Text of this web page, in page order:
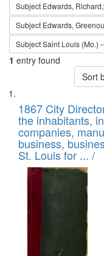
Subject Edwards,
Subject Edwards,
SubjectSaint Louis (Mo.)
1 entry found
Sort
Search
Results
List
of
files
deposited
in
Digital
Gateway
that
match
your
1867 City
the inhabitants,
companies,
business,
St. Louis for ... /